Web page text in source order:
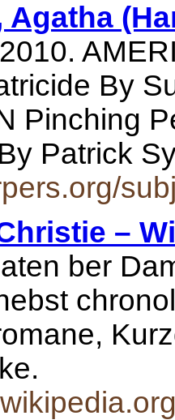
Agatha
By
Pinching
Patrick
–
ber